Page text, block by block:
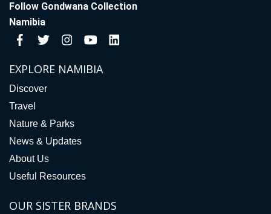
Follow Gondwana Collection
Namibia
EXPLORE NAMIBIA
Discover
Travel
Nature & Parks
News & Updates
About Us
Useful Resources
OUR SISTER BRANDS